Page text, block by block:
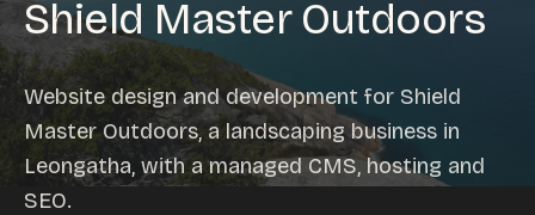
Search engine optimisation
Hosting & support
Email hosting
Custom development
Graphic design
Website management
Shield Master Outdoors
Website design and development for Shield
Master Outdoors, a landscaping business in
Leongatha, with a managed CMS, hosting and
SEO.